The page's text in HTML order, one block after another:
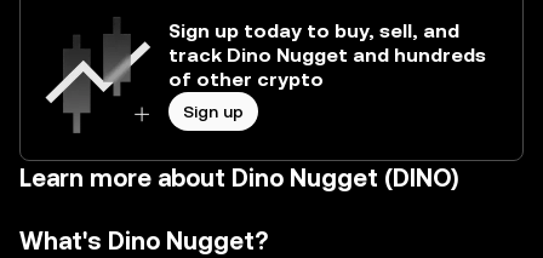
Sign up today to buy, sell, and
track Dino Nugget and hundreds
of other crypto
Sign up
Learn more about Dino Nugget (DINO)
What's Dino Nugget?